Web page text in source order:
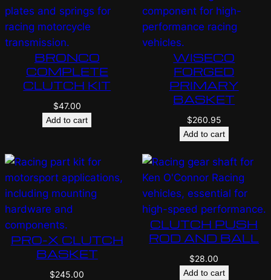
BRONCO
COMPLETE
CLUTCH KIT
$47.00
Add to cart
WISECO
FORGED
PRIMARY
BASKET
$260.95
Add to cart
PRO-X CLUTCH
BASKET
$245.00
CLUTCH PUSH
ROD AND BALL
$28.00
Add to cart